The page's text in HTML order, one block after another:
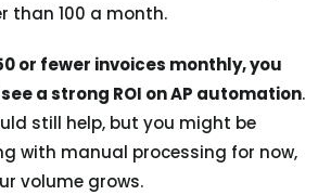
than 100 a month.
or fewer invoices monthly, you
a strong ROI on AP automation.
still help, but you might be
with manual processing for now,
volume grows.